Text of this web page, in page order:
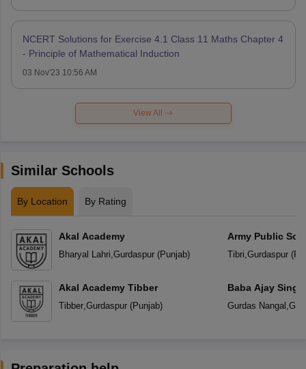
NCERT Solutions for Exercise 4.1 Class 11 Maths Chapter 4
- Principle of Mathematical Induction
03 Nov'23 10:56 AM
View All
Similar Schools
By Location By Rating
Akal Academy
Bharyal Lahri Gurdaspur(Punjab)
Akal Academy Tibber
Tibber, Gurdaspur(Punjab)
Army Public
Tibri Gurdaspur(
Baba Ajay
School
Gurdas Nangal